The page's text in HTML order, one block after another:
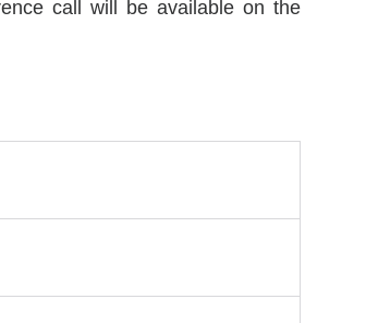
call will be available on the